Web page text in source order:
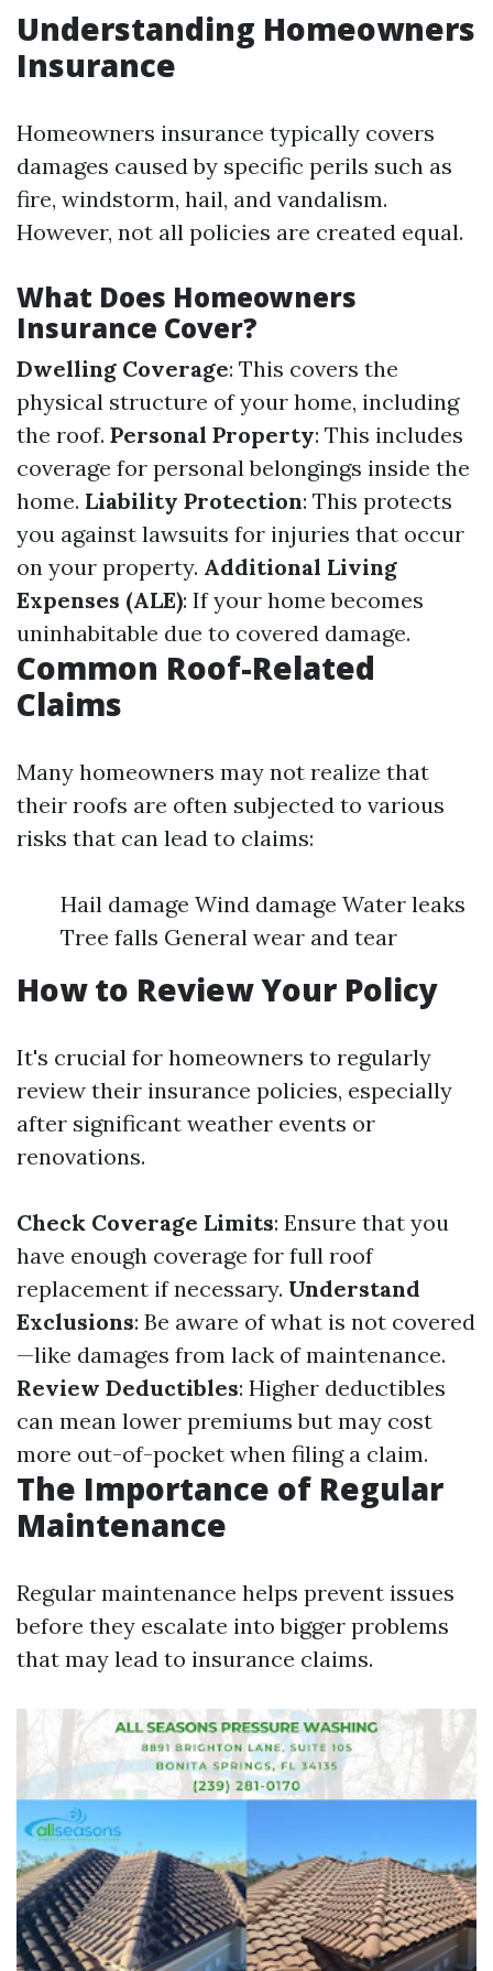
Understanding Homeowners
Insurance
Homeowners insurance typically covers
damages caused by specific perils such as
fire, windstorm, hail, and vandalism.
However, not all policies are created equal.
What Does Homeowners
Insurance Cover?
Dwelling Coverage: This covers the
physical structure of your home, including
the roof. Personal Property: This includes
coverage for personal belongings inside the
home. Liability Protection: This protects
you against lawsuits for injuries that occur
on your property. Additional Living
Expenses (ALE): If your home becomes
uninhabitable due to covered damage.
Common Roof-Related
Claims
Many homeowners may not realize that
their roofs are often subjected to various
risks that can lead to claims:
Hail damage Wind damage Water leaks
Tree falls General wear and tear
How to Review Your Policy
It's crucial for homeowners to regularly
review their insurance policies, especially
after significant weather events or
renovations.
Check Coverage Limits: Ensure that you
have enough coverage for full roof
replacement if necessary. Understand
Exclusions: Be aware of what is not covered
—like damages from lack of maintenance.
Review Deductibles: Higher deductibles
can mean lower premiums but may cost
more out-of-pocket when filing a claim.
The Importance of Regular
Maintenance
Regular maintenance helps prevent issues
before they escalate into bigger problems
that may lead to insurance claims.